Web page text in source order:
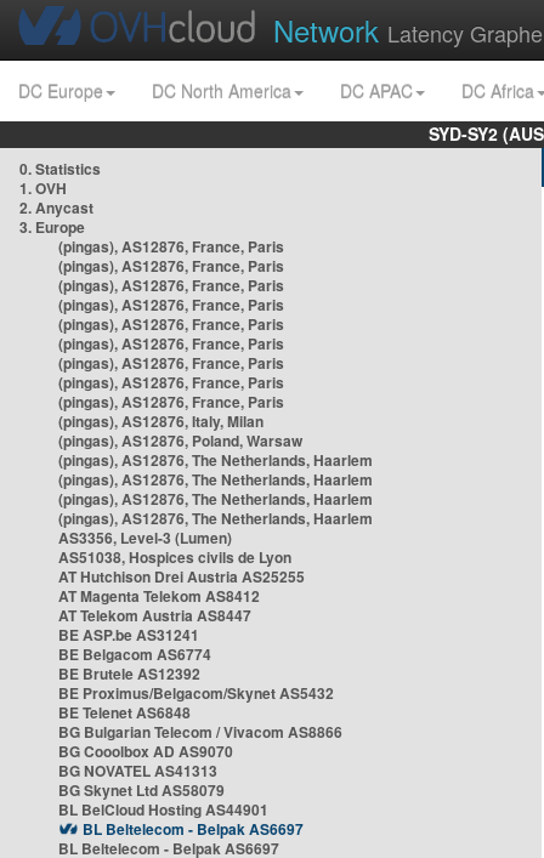
Network Latency
DC Europe DC North America DC APAC
DC Africa
SYD-SY2
0. Statistics
1. OVH
2. Anycast
3. Europe
(pingas), AS12876, France, Paris
(pingas), AS12876, France, Paris
(pingas), AS12876, France, Paris
(pingas), AS12876, France, Paris
(pingas), AS12876, France, Paris
(pingas), AS12876, France, Paris
(pingas), AS12876, France, Paris
(pingas), AS12876, France, Paris
(pingas), AS12876, France, Paris
(pingas), AS12876, Italy, Milan
(pingas), AS12876, Poland, Warsaw
(pingas), AS12876, The Netherlands, Haarlem
(pingas), AS12876, The Netherlands, Haarlem
(pingas), AS12876, The Netherlands, Haarlem
(pingas), AS12876, The Netherlands, Haarlem
AS3356, Level-3 (Lumen)
AS51038, Hospices civils de Lyon
AT Hutchison Drei Austria AS25255
AT Magenta Telekom AS8412
AT Telekom Austria AS8447
BE ASP.be AS31241
BE Belgacom AS6774
BE Brutele AS12392
BE Proximus/Belgacom/Skynet AS5432
BE Telenet AS6848
BG Bulgarian Telecom / Vivacom AS8866
BG Cooolbox AD AS9070
BG NOVATEL AS41313
BG Skynet Ltd AS58079
BL BelCloud Hosting AS44901
BL Beltelecom - Belpak AS6697
BL Beltelecom - Belpak AS6697